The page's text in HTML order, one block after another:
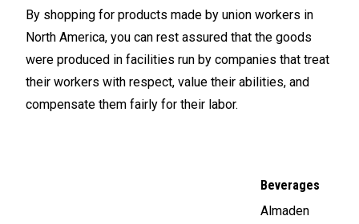
By shopping for products made by union workers in
North America, you can rest assured that the goods
were produced in facilities run by companies that treat
their workers with respect, value their abilities, and
compensate them fairly for their labor.
Beverages
Almaden